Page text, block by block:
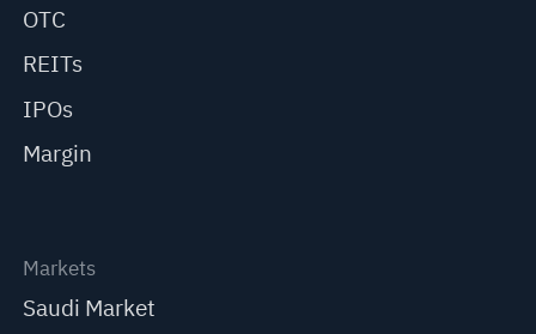
OTC
REITs
IPOs
Margin
Markets
Saudi Market